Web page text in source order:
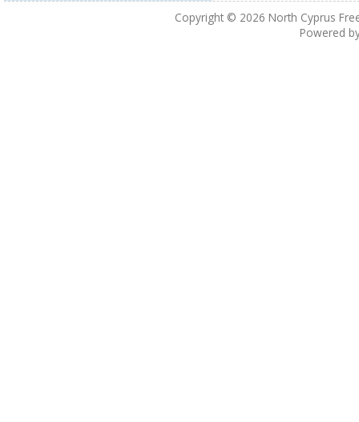
Copyright © 2026 North Cyprus
Powered